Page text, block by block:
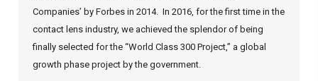
Companies’ by Forbes in 2014.In 2016, for the first time in the
contact lens industry, we achieved the splendor of being
finally selected for the “World Class 300 Project,” a global
growth phase project by the government.